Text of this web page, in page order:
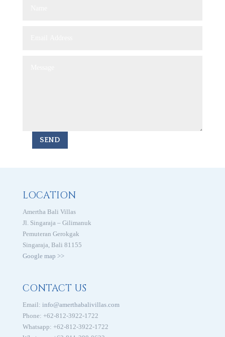
SEND
LOCATION
Amertha Bali Villas
Jl. Singaraja – Gilimanuk
Pemuteran Gerokgak
Singaraja, Bali 81155
Google map >>
CONTACT US
Email: info@amerthabalivillas.com
Phone: +62-812-3922-1722
Whatsapp: +62-812-3922-1722